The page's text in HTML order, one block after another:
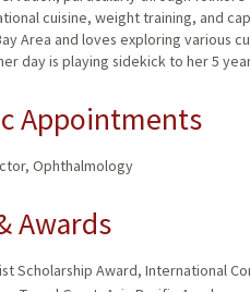
cuisine, weight training, and
Area and loves exploring various
day is playing sidekick to her 5
Appointments
Ophthalmology
Awards
Scholarship Award, International